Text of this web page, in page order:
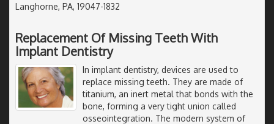
Langhorne, PA, 19047-1832
Replacement Of Missing Teeth With
Implant Dentistry
In implant dentistry, devices are used to
replace missing teeth. They are made of
titanium, an inert metal that bonds with the
bone, forming a very tight union called
osseointegration. The modern system of